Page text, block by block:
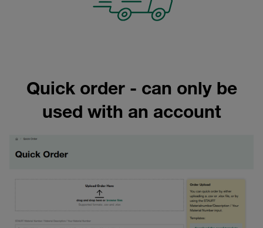
Quick order - can only be
used with an account